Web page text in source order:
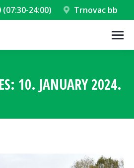
(07:30-24:00) Trnovac bb
10. JANUARY 2024.